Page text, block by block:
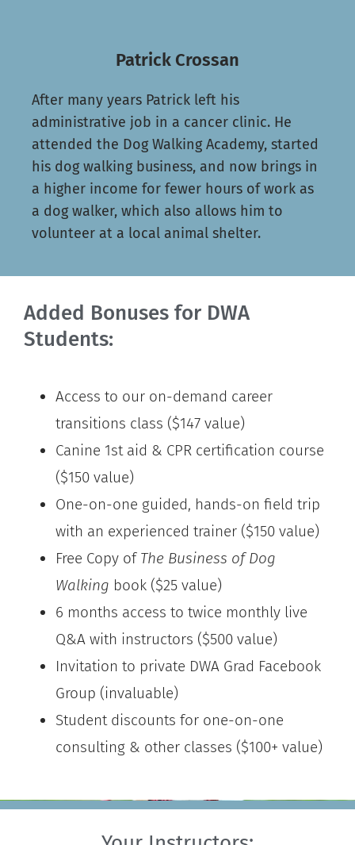
Patrick Crossan
After many years Patrick left his
administrative job in a cancer clinic. He
attended the Dog Walking Academy, started
his dog walking business, and now brings in
a higher income for fewer hours of work as
a dog walker, which also allows him to
volunteer at a local animal shelter.
Added Bonuses for DWA
Students:
Access to our on-demand career
transitions class ($147 value)
Canine 1st aid & CPR certification course
($150 value)
One-on-one guided, hands-on field trip
with an experienced trainer ($150 value)
Free Copy of The Business of Dog
Walking book ($25 value)
6 months access to twice monthly live
Q&A with instructors ($500 value)
Invitation to private DWA Grad Facebook
Group (invaluable)
Student discounts for one-on-one
consulting & other classes ($100+ value)